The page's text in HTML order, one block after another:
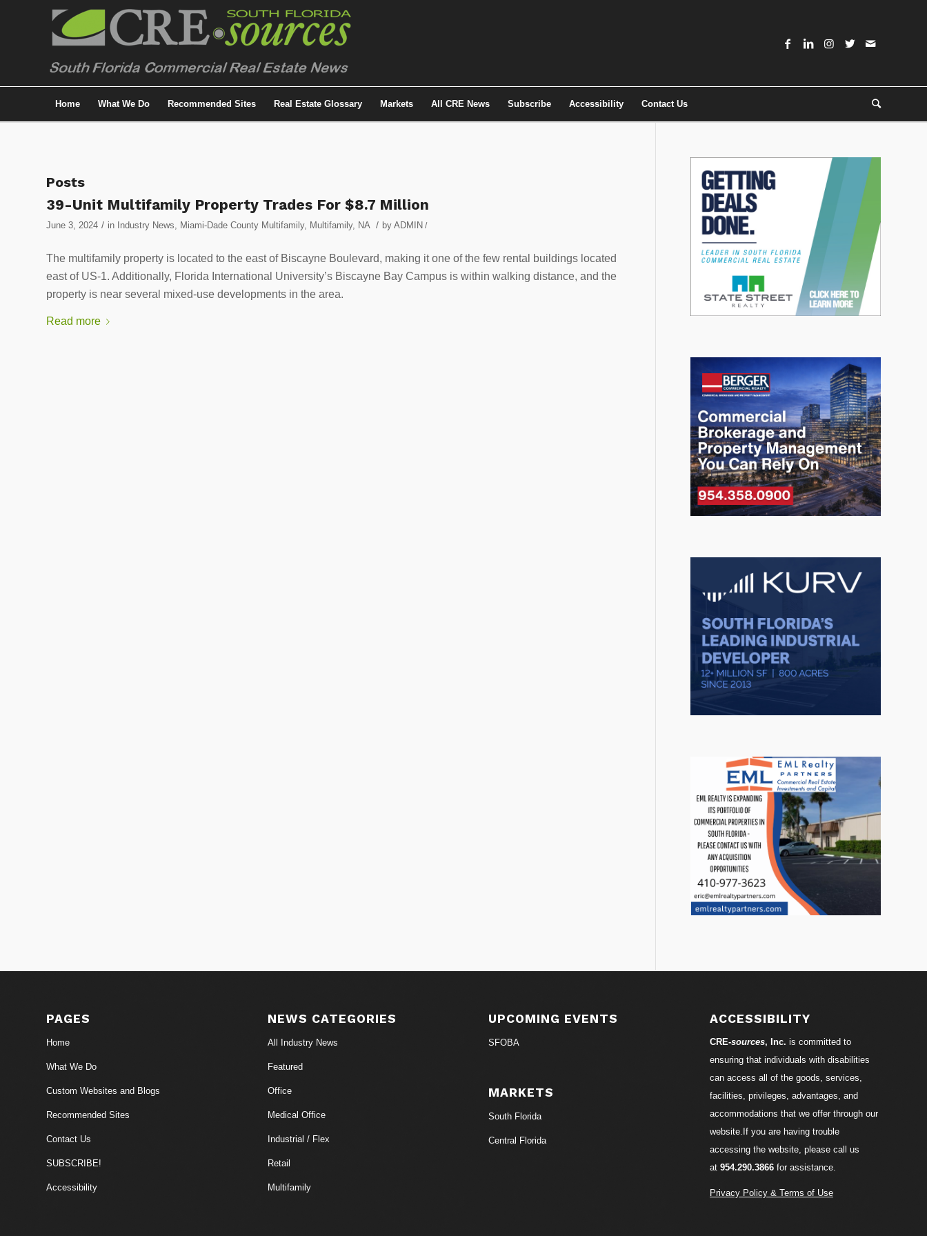
Home What We Do Recommended Sites Real Estate Glossary Markets All CRE News Subscribe Accessibility Contact Us
Posts
39-Unit Multifamily Property Trades For $8.7 Million
June 3, 2024 / in Industry News, Miami-Dade County Multifamily, Multifamily, NA / by ADMIN /
The multifamily property is located to the east of Biscayne Boulevard, making it one of the few rental buildings located
east of US-1. Additionally, Florida International University’s Biscayne Bay Campus is within walking distance, and the
property is near several mixed-use developments in the area.
Read more
PAGES
Home
What We Do
Custom Websites and Blogs
Recommended Sites
Contact Us
SUBSCRIBE!
Accessibility
NEWS CATEGORIES
All Industry News
Featured
Office
Medical Office
Industrial / Flex
Retail
Multifamily
UPCOMING EVENTS
SFOBA
MARKETS
South Florida
Central Florida
ACCESSIBILITY
CRE-sources, Inc. is committed to
ensuring that individuals with disabilities
can access all of the goods, services,
facilities, privileges, advantages, and
accommodations that we offer through our
website.If you are having trouble
accessing the website, please call us
at 954.290.3866for assistance.
Privacy Policy & Terms of Use